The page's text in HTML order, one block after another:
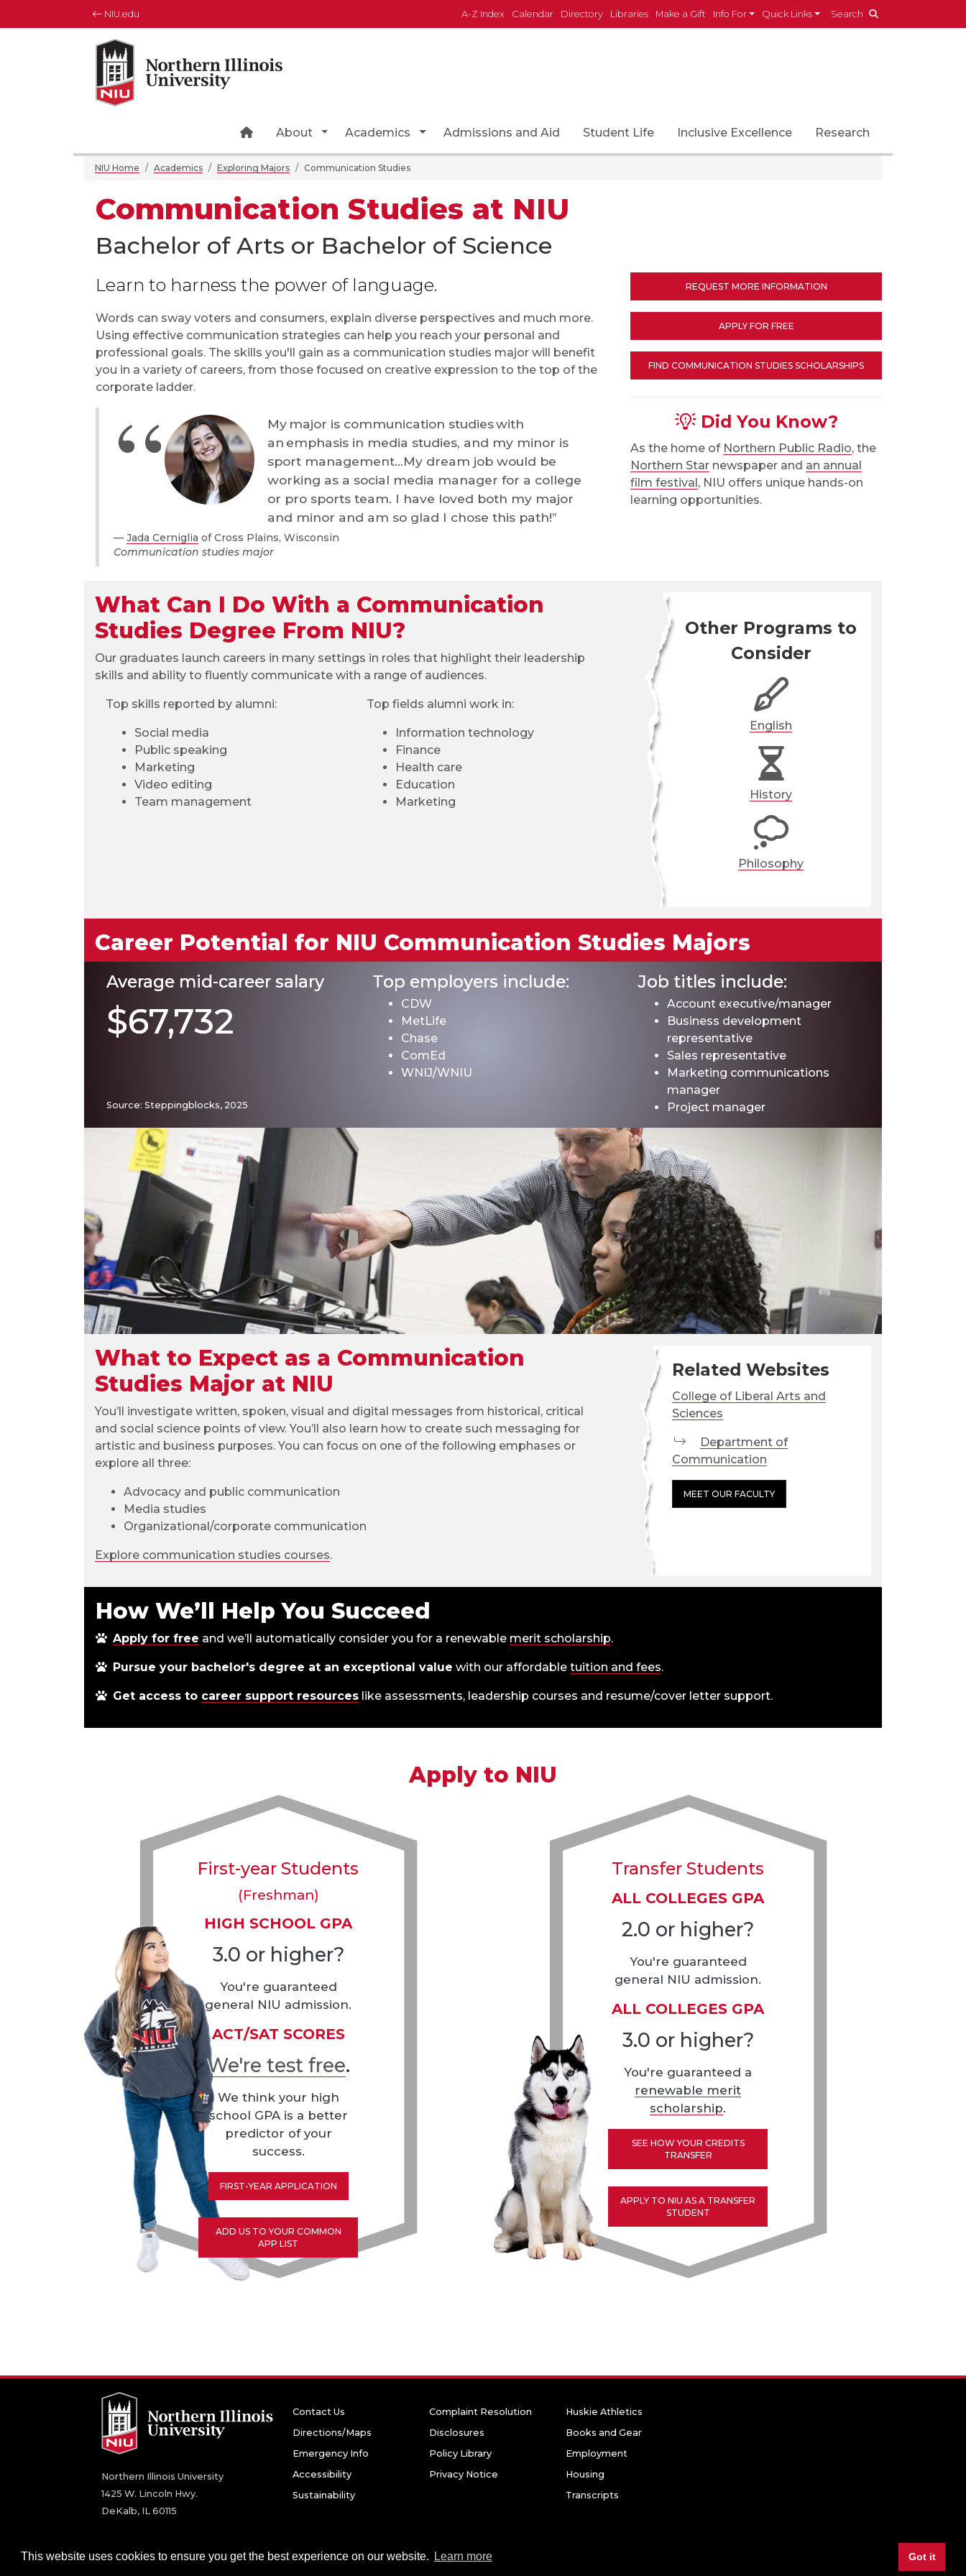
This website uses cookies to ensure you get the best experience on our website. Learn more Got it
NIU.edu A-Z Index Calendar Directory Libraries Make a Gift Info For Quick Links Search
NIU home page
About Toggle Dropdown
Academics Toggle Dropdown
Admissions and Aid Student Life Inclusive Excellence Research
NIU Home Academics Exploring Majors Communication Studies
Communication Studies at NIU
Bachelor of Arts or Bachelor of Science
Learn to harness the power of language.
Words can sway voters and consumers, explain diverse perspectives and much more.
Using effective communication strategies can help you reach your personal and
professional goals. The skills you'll gain as a communication studies major will benefit
you in a variety of careers, from those focused on creative expression to the top of the
corporate ladder.
My major is communication studies with
an emphasis in media studies, and my minor is
sport management...My dream job would be
working as a social media manager for a college
or pro sports team. I have loved both my major
and minor and am so glad I chose this path!”
Jada Cerniglia of Cross Plains, Wisconsin
Communication studies major
REQUEST MORE INFORMATION
APPLY FOR FREE
FIND COMMUNICATION STUDIES SCHOLARSHIPS
Did You Know?
As the home of Northern Public Radio, the
Northern Star newspaper and an annual
film festival, NIU offers unique hands-on
learning opportunities.
What Can I Do With a Communication
Studies Degree From NIU?
Our graduates launch careers in many settings in roles that highlight their leadership
skills and ability to fluently communicate with a range of audiences.
Top skills reported by alumni:
Social media
Public speaking
Marketing
Video editing
Team management
Top fields alumni work in:
Information technology
Finance
Health care
Education
Marketing
Other Programs to
Consider
English
History
Philosophy
Career Potential for NIU Communication Studies Majors
Average mid-career salary
$67,732
Source: Steppingblocks, 2025
Top employers include:
CDW
MetLife
Chase
ComEd
WNIJ/WNIU
Job titles include:
Account executive/manager
Business development
representative
Sales representative
Marketing communications
manager
Project manager
What to Expect as a Communication
Studies Major at NIU
You’ll investigate written, spoken, visual and digital messages from historical, critical
and social science points of view. You’ll also learn how to create such messaging for
artistic and business purposes. You can focus on one of the following emphases or
explore all three:
Advocacy and public communication
Media studies
Organizational/corporate communication
Explore communication studies courses.
Related Websites
College of Liberal Arts and
Sciences
Department of
Communication
MEET OUR FACULTY
How We’ll Help You Succeed
Apply for free and we’ll automatically consider you for a renewable merit scholarship.
Pursue your bachelor's degree at an exceptional value with our affordable tuition and fees.
Get access to career support resources like assessments, leadership courses and resume/cover letter support.
Apply to NIU
First-year Students
(Freshman)
HIGH SCHOOL GPA
3.0 or higher?
You're guaranteed
general NIU admission.
ACT/SAT SCORES
We're test free.
We think your high
school GPA is a better
predictor of your
success.
FIRST-YEAR APPLICATION
ADD US TO YOUR COMMON
APP LIST
Transfer Students
ALL COLLEGES GPA
2.0 or higher?
You're guaranteed
general NIU admission.
ALL COLLEGES GPA
3.0 or higher?
You're guaranteed a
renewable merit
scholarship.
SEE HOW YOUR CREDITS
TRANSFER
APPLY TO NIU AS A TRANSFER
STUDENT
Northern Illinois University
1425 W. Lincoln Hwy.
DeKalb, IL 60115
Contact Us
Directions/Maps
Emergency Info
Accessibility
Sustainability
Complaint Resolution
Disclosures
Policy Library
Privacy Notice
Huskie Athletics
Books and Gear
Employment
Housing
Transcripts
2026 Board of Trustees of Northern Illinois University. All rights reserved.